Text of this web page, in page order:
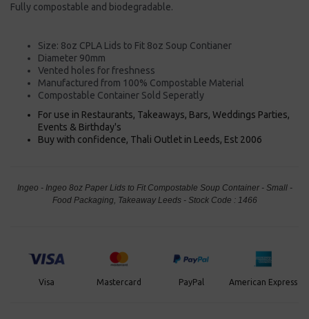
Fully compostable and biodegradable.
Size: 8oz CPLA Lids to Fit 8oz Soup Contianer
Diameter 90mm
Vented holes for freshness
Manufactured from 100% Compostable Material
Compostable Container Sold Seperatly
For use in Restaurants, Takeaways, Bars, Weddings Parties,
Events & Birthday's
Buy with confidence, Thali Outlet in Leeds, Est 2006
Ingeo - Ingeo 8oz Paper Lids to Fit Compostable Soup Container - Small -
Food Packaging, Takeaway Leeds - Stock Code : 1466
Visa Mastercard PayPal American Express